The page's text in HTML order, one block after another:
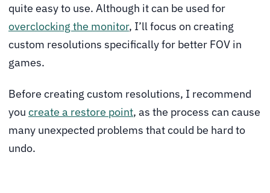
quite easy to use. Although it can be used for
overclocking the monitor, I’ll focus on creating
custom resolutions specifically for better FOV in
games.
Before creating custom resolutions, I recommend
you create a restore point, as the process can cause
many unexpected problems that could be hard to
undo.